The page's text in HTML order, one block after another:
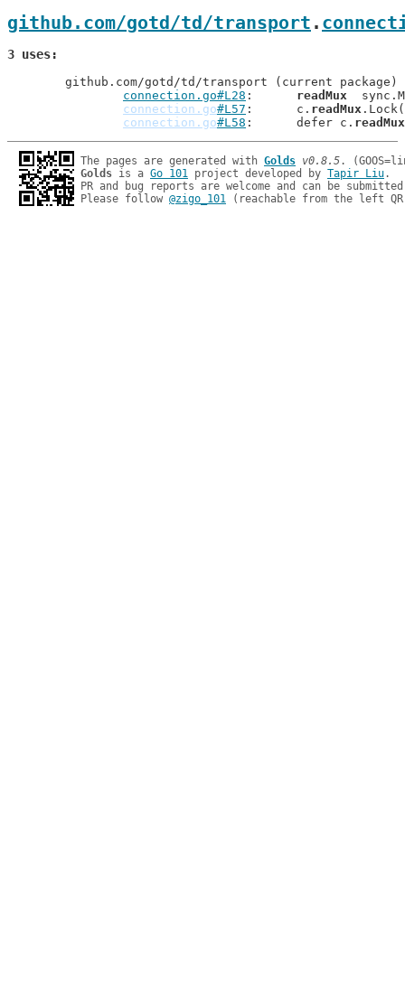
github.com/gotd/td/transport .
3 uses
connection.go#L28
readMux
connection.go#L57 : 	c. readMux
connection.go#L58 : 	defer c. readMux
The pages are generated with Golds v0.8.5
Golds is a Go 101 project developed by Tapir Liu.
PR and bug reports are welcome and can be
Please follow @zigo_101 (reachable from the left